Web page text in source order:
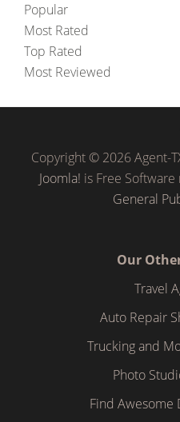
Popular
Most Rated
Top Rated
Most Reviewed
Copyright © 2026 Agent-
Joomla! is Free
General
Our
Travel
Auto Repair
Trucking and
Photo
Find Awesome